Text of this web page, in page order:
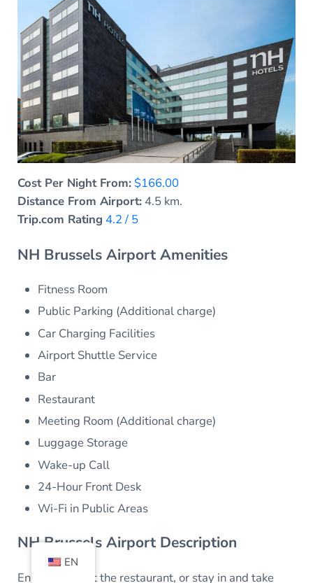
Cost Per Night From: $166.00
Distance From Airport:4.5 km.
Trip.com Rating 4.2 / 5
NH Brussels Airport Amenities
Fitness Room
Public Parking (Additional charge)
Car Charging Facilities
Airport Shuttle Service
Bar
Restaurant
Meeting Room (Additional charge)
Luggage Storage
Wake-up Call
24-Hour Front Desk
Wi-Fi in Public Areas
NH Brussels Airport Description
Enjoy a meal at the restaurant, or stay in and take
EN